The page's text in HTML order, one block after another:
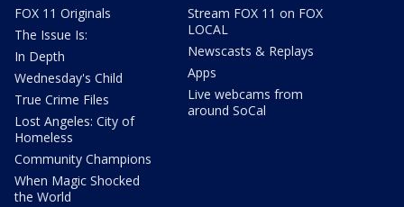
FOX 11 Originals
The Issue Is:
In Depth
Wednesday's Child
True Crime Files
Lost Angeles: City of
Homeless
Community Champions
When Magic Shocked
the World
Stream FOX 11 on FOX
LOCAL
Newscasts & Replays
Apps
Live webcams from
around SoCal